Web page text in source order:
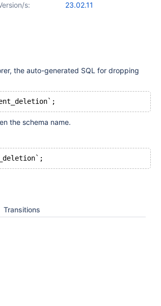
s:
23.02.11
the auto-generated SQL for dropping
the schema name.
Transitions